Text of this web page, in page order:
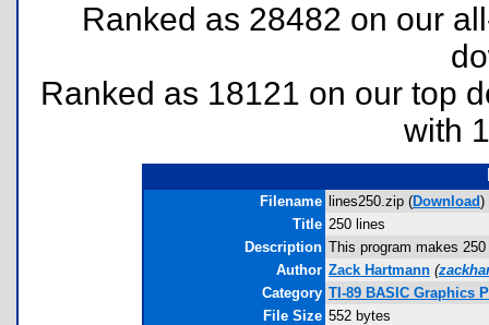
Ranked as 28482 on our
Ranked as 18121 on our top
with
Filename lines250.zip (Download)
Title 250 lines
Description This program makes
Author Zack Hartmann (
Category TI-89 BASIC Graphics
File Size 552 bytes